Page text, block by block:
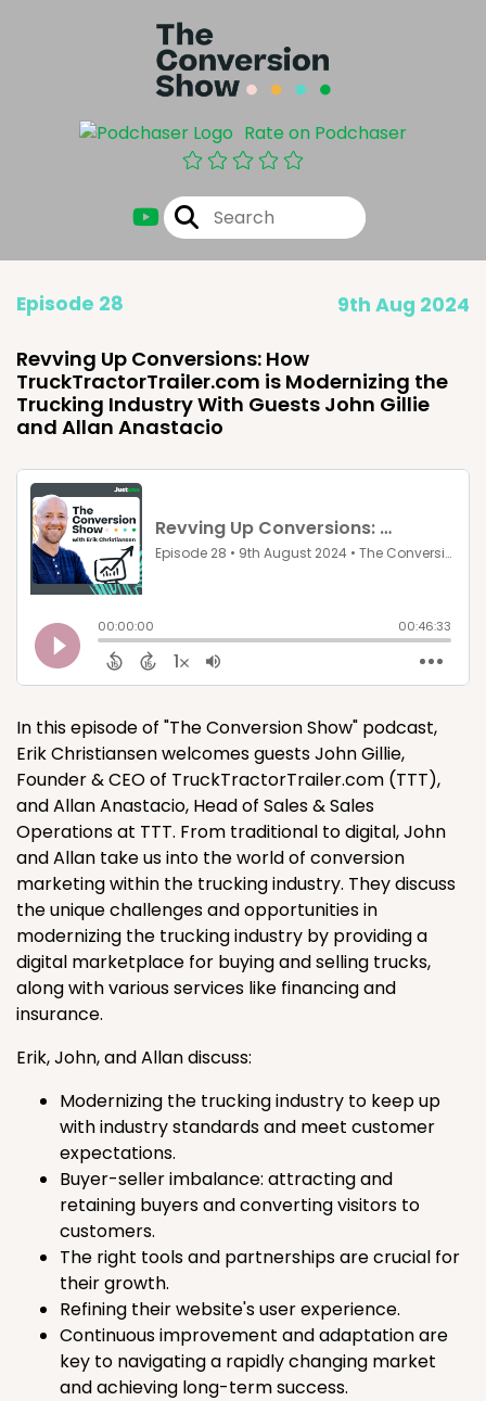
Rate on Podchaser
Episode 28 9th Aug 2024
Revving Up Conversions: How
TruckTractorTrailer.com is Modernizing the
Trucking Industry With Guests John Gillie
and Allan Anastacio
In this episode of "The Conversion Show" podcast,
Erik Christiansen welcomes guests John Gillie,
Founder & CEO of TruckTractorTrailer.com (TTT),
and Allan Anastacio, Head of Sales & Sales
Operations at TTT. From traditional to digital, John
and Allan take us into the world of conversion
marketing within the trucking industry. They discuss
the unique challenges and opportunities in
modernizing the trucking industry by providing a
digital marketplace for buying and selling trucks,
along with various services like financing and
insurance.
Erik, John, and Allan discuss:
Modernizing the trucking industry to keep up
with industry standards and meet customer
expectations.
Buyer-seller imbalance: attracting and
retaining buyers and converting visitors to
customers.
The right tools and partnerships are crucial for
their growth.
Refining their website's user experience.
Continuous improvement and adaptation are
key to navigating a rapidly changing market
and achieving long-term success.